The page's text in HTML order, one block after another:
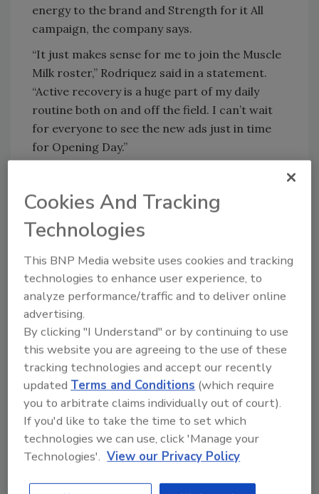
energy to the brand and Strength for it All
campaign, the company says.
“It just makes sense for me to join the Muscle
Milk roster,” Rodriquez said in a statement.
“Active recovery is a huge part of my daily
routine both on and off the field. I can’t wait
for everyone to see the new ads just in time
for Opening Day.”
athlete roster. Pulisic will be featured in the
second installment of creative, which launches
in May during the heart of international
Muscle Milk Plant Protein shakes alongside
other product options from Muscle Milk.
“Working with Muscle Milk has been a true
partnership from the start. We got to film the
new ads at our practice space in Milan, so I
was right at home on the set,” Pulisic added.
“I’m excited for fans to get to try Muscle Milk
Plant Protein, I’ve been reaching for the
Caramel Vanilla flavor after practice or an
intense game.”
The Strength for It All ads, produced by
adam&eve DDB New York, will begin airing
Cookies And Tracking
Technologies
This BNP Media website uses cookies and tracking
technologies to enhance user experience, to
analyze performance/traffic and to deliver online
advertising.
By clicking "I Understand" or by continuing to use
this website you are agreeing to the use of these
tracking technologies and accept our recently
updatedTerms and Conditions (which require
you to arbitrate claims individually out of court).
If you'd like to take the time to set which
technologies we can use, click 'Manage your
Technologies'. View our Privacy Policy